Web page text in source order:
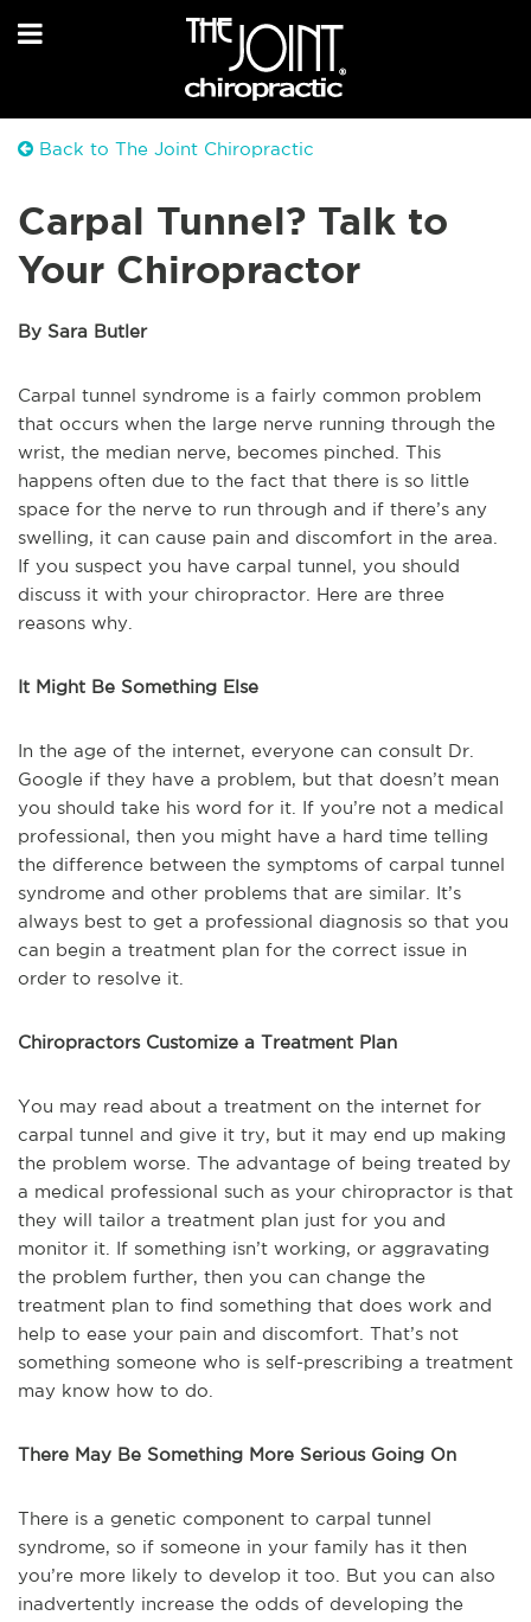
Back to The Joint Chiropractic
Carpal Tunnel? Talk to
Your Chiropractor
By Sara Butler
Carpal tunnel syndrome is a fairly common problem
that occurs when the large nerve running through the
wrist, the median nerve, becomes pinched. This
happens often due to the fact that there is so little
space for the nerve to run through and if there’s any
swelling, it can cause pain and discomfort in the area.
If you suspect you have carpal tunnel, you should
discuss it with your chiropractor. Here are three
reasons why.
It Might Be Something Else
In the age of the internet, everyone can consult Dr.
Google if they have a problem, but that doesn’t mean
you should take his word for it. If you’re not a medical
professional, then you might have a hard time telling
the difference between the symptoms of carpal tunnel
syndrome and other problems that are similar. It’s
always best to get a professional diagnosis so that you
can begin a treatment plan for the correct issue in
order to resolve it.
Chiropractors Customize a Treatment Plan
You may read about a treatment on the internet for
carpal tunnel and give it try, but it may end up making
the problem worse. The advantage of being treated by
a medical professional such as your chiropractor is that
they will tailor a treatment plan just for you and
monitor it. If something isn’t working, or aggravating
the problem further, then you can change the
treatment plan to find something that does work and
help to ease your pain and discomfort. That’s not
something someone who is self-prescribing a treatment
may know how to do.
There May Be Something More Serious Going On
There is a genetic component to carpal tunnel
syndrome, so if someone in your family has it then
you’re more likely to develop it too. But you can also
inadvertently increase the odds of developing the